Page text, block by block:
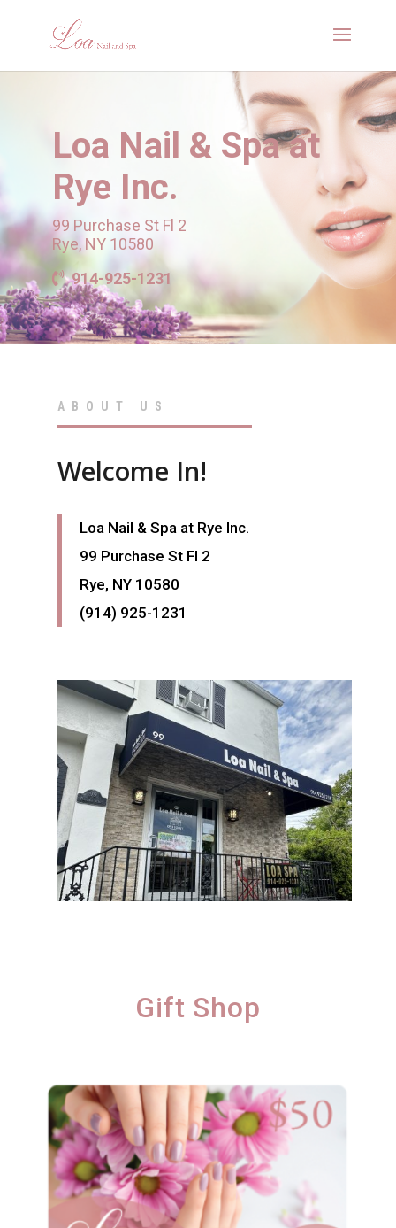
Loa Nail & Spaat
Rye Inc.
99 Purchase St Fl 2
Rye, NY 10580
914-925-1231
ABOUT US
Welcome In!
Loa Nail & Spa at Rye Inc.
99 Purchase St Fl 2
Rye, NY 10580
(914) 925-1231
Gift Shop